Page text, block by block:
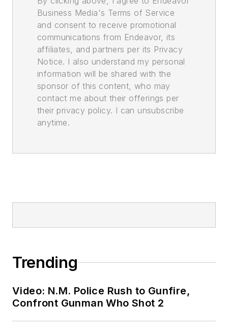
Business Media's Terms of Service
and consent to receive promotional
communications from Endeavor, its
affiliates, and partners per its Privacy
Notice. I also understand my personal
information will be shared with the
sponsor of this content, who may
contact me about their offerings per
their privacy policy. I can unsubscribe
anytime.
Trending
Video: N.M. Police Rush to Gunfire,
Confront Gunman Who Shot 2